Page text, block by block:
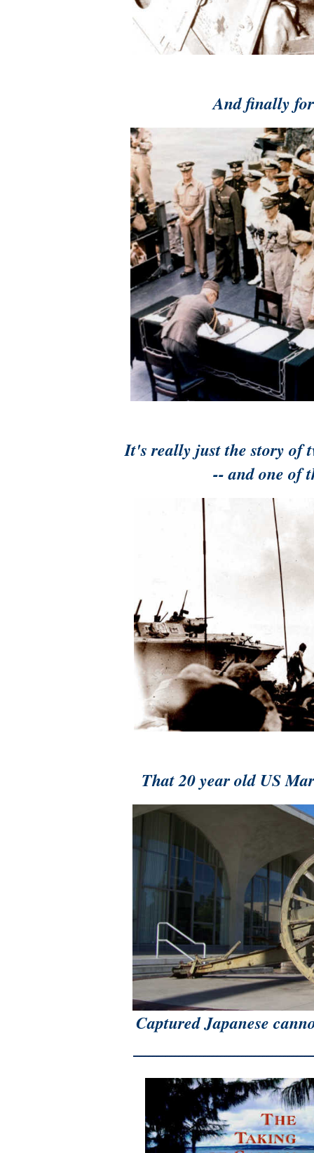
And finally
It's really just the story of
-- and one of
That 20 year old US
Captured Japanese